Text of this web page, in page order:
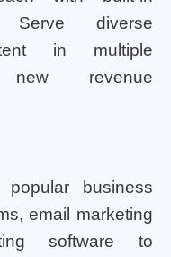
Serve diverse
in multiple
new revenue
business
email marketing
software to